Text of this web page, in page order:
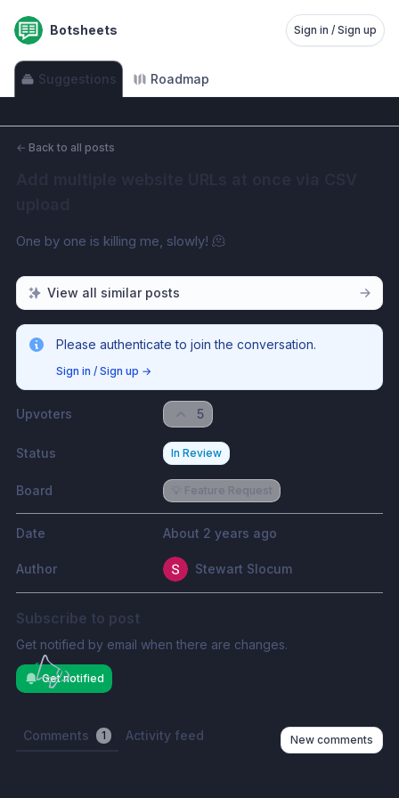
Botsheets Sign in / Sign up
Suggestions Roadmap
← Back to all posts
One by one is killing me, slowly! 🫠
View all similar posts
Please authenticate to join the conversation.
Sign in / Sign up →
Upvoters 5
Status In Review
Board 💡 Feature Request
Date About 2 years ago
Author Stewart Slocum
Subscribe to post
Get notified by email when there are changes.
Get notified
Comments 1 Activity feed New comments